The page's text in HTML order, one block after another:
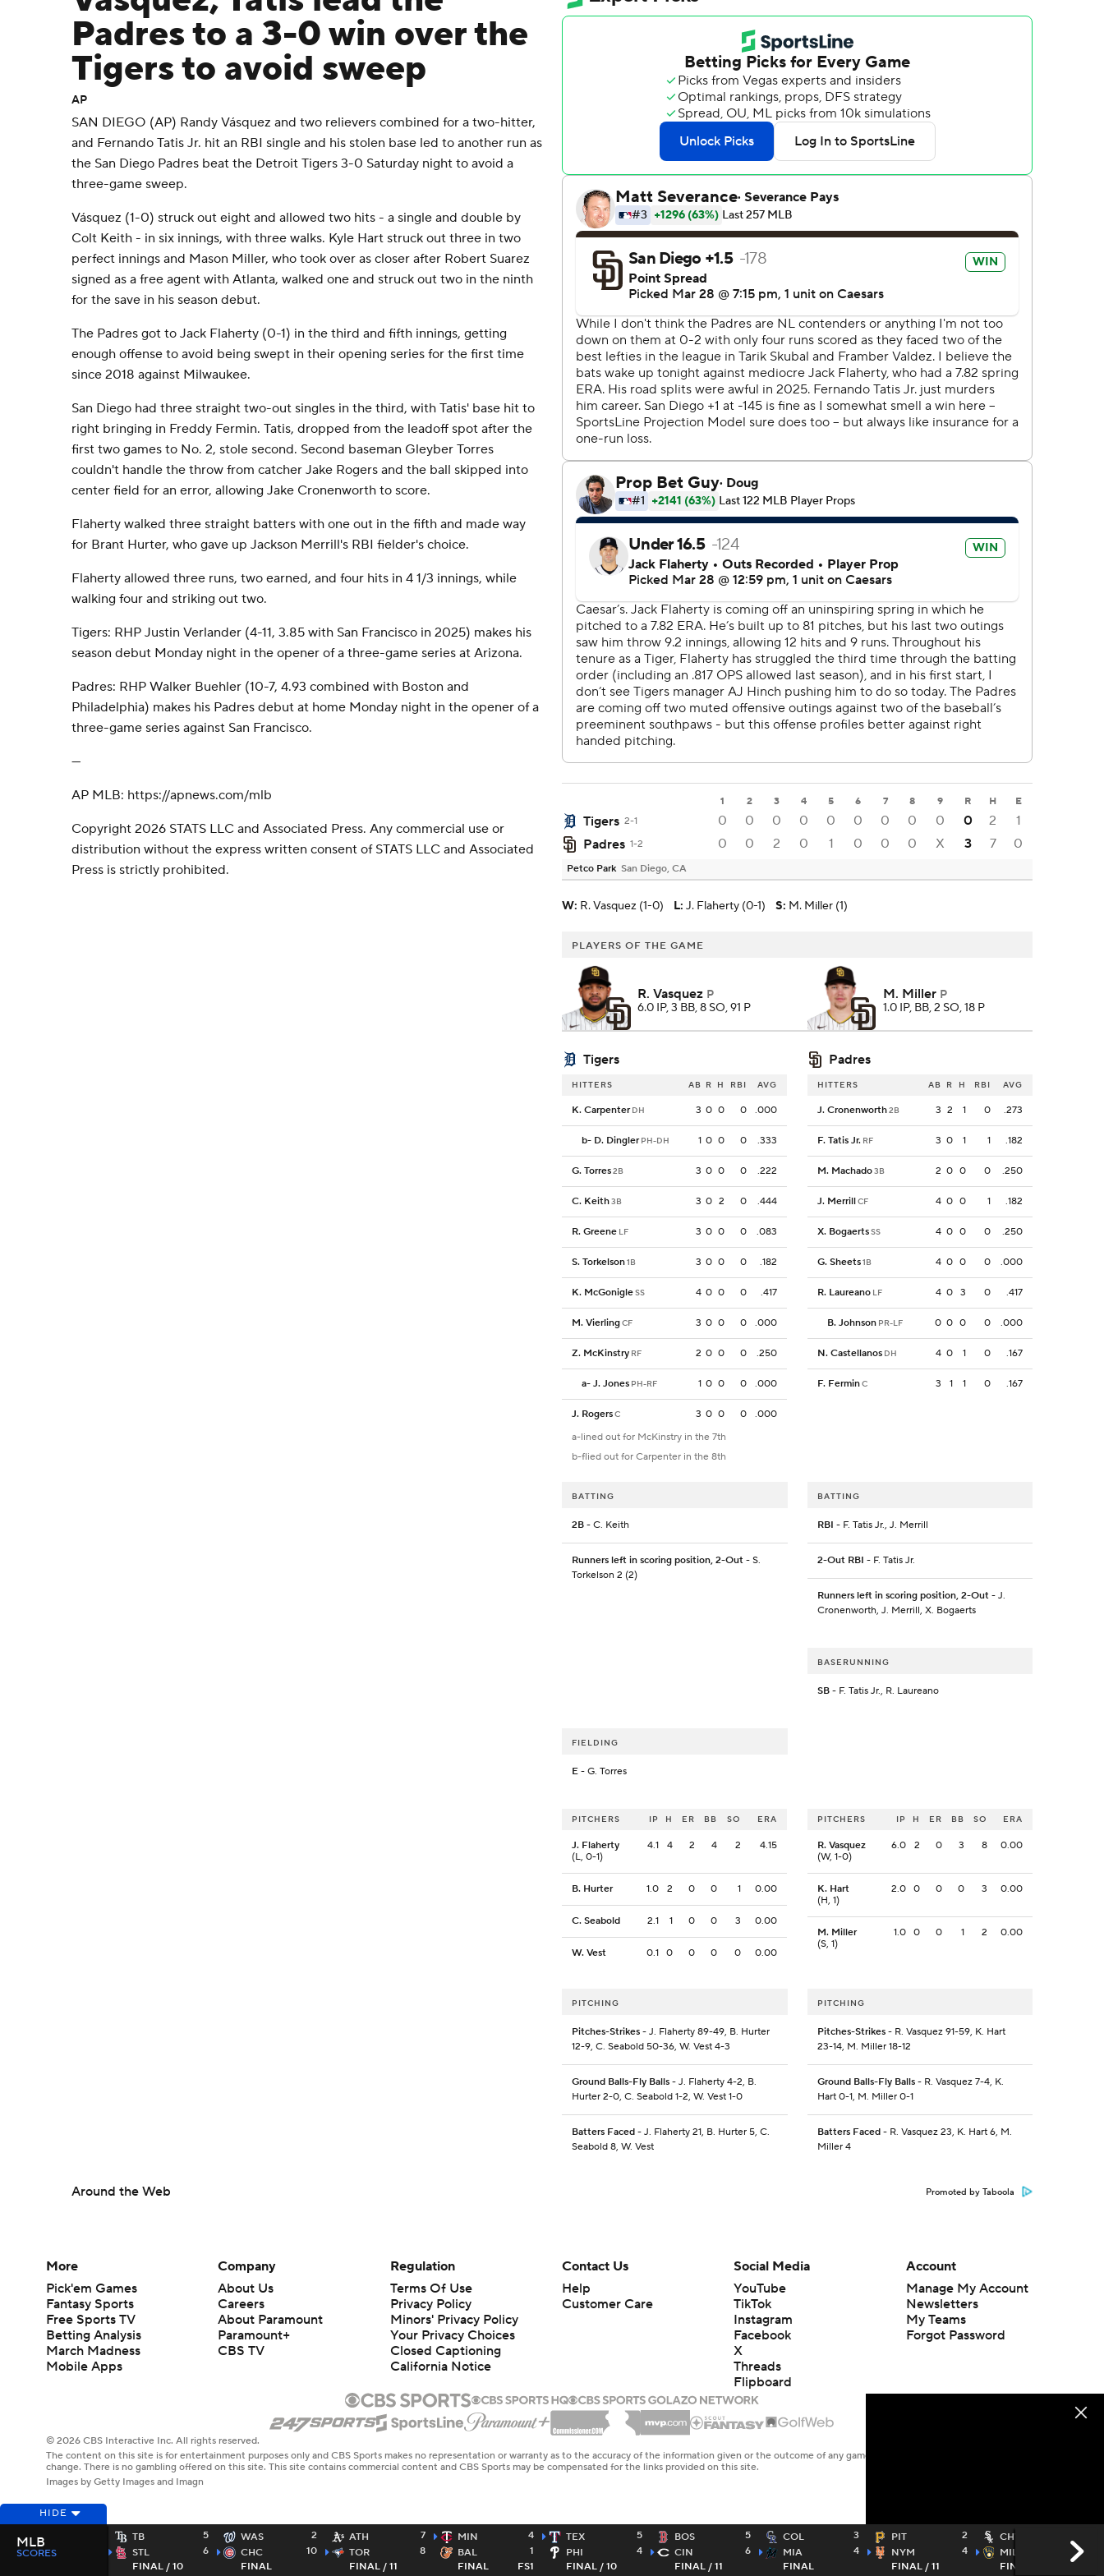
Padres to a 3-0 win over the
Tigers to avoid sweep
AP
SAN DIEGO (AP) Randy Vásquez and two relievers combined for a two-hitter,
and Fernando Tatis Jr. hit an RBI single and his stolen base led to another run as
the San Diego Padres beat the Detroit Tigers 3-0 Saturday night to avoid a
three-game sweep.
Vásquez (1-0) struck out eight and allowed two hits - a single and double by
Colt Keith - in six innings, with three walks. Kyle Hart struck out three in two
perfect innings and Mason Miller, who took over as closer after Robert Suarez
signed as a free agent with Atlanta, walked one and struck out two in the ninth
for the save in his season debut.
The Padres got to Jack Flaherty (0-1) in the third and fifth innings, getting
enough offense to avoid being swept in their opening series for the first time
since 2018 against Milwaukee.
San Diego had three straight two-out singles in the third, with Tatis' base hit to
right bringing in Freddy Fermin. Tatis, dropped from the leadoff spot after the
first two games to No. 2, stole second. Second baseman Gleyber Torres
couldn't handle the throw from catcher Jake Rogers and the ball skipped into
center field for an error, allowing Jake Cronenworth to score.
Flaherty walked three straight batters with one out in the fifth and made way
for Brant Hurter, who gave up Jackson Merrill's RBI fielder's choice.
Flaherty allowed three runs, two earned, and four hits in 4 1/3 innings, while
walking four and striking out two.
Tigers: RHP Justin Verlander (4-11, 3.85 with San Francisco in 2025) makes his
season debut Monday night in the opener of a three-game series at Arizona.
Padres: RHP Walker Buehler (10-7, 4.93 combined with Boston and
Philadelphia) makes his Padres debut at home Monday night in the opener of a
three-game series against San Francisco.
---
AP MLB: https://apnews.com/mlb
Copyright 2026 STATS LLC and Associated Press. Any commercial use or
distribution without the express written consent of STATS LLC and Associated
Press is strictly prohibited.
1 2 3 4 5 6 7 8 9 R H E
Tigers 2-1 0 0 0 0 0 0 0 0 0 0 2
1
Padres 1-2 0 0 2 0 1 0 0 0 X 3 7 0
Petco Park San Diego, CA
W: R. Vasquez (1-0) L: J. Flaherty (0-1) S: M. Miller (1)
PLAYERS OF THE GAME
R. Vasquez P
6.0 IP, 3 BB, 8 SO, 91 P
M. Miller P
1.0 IP, BB, 2 SO, 18 P
Tigers Padres
HITTERS AB R H RBI AVG
K. Carpenter DH 3 0 0 0 .000
b- D. Dingler PH-DH 1 0 0 0 .333
G. Torres2B 3 0 0 0 .222
C. Keith3B 3 0 2 0 .444
R. Greene LF 3 0 0 0 .083
S. Torkelson1B 3 0 0 0 .182
K. McGonigleSS 4 0 0 0 .417
M. VierlingCF 3 0 0 0 .000
Z. McKinstry RF 2 0 0 0 .250
a- J. Jones PH-RF 1 0 0 0 .000
J. RogersC 3 0 0 0
.000
a-lined out for McKinstry in the 7th
b-flied out for Carpenter in the 8th
HITTERS AB R H RBI AVG
J. Cronenworth2B 3 2 1 0 .273
F. Tatis Jr. RF 3 0 1 1 .182
M. Machado3B 2 0 0 0 .250
J. MerrillCF 4 0 0 1 .182
X. BogaertsSS 4 0 0 0 .250
G. Sheets1B 4 0 0 0 .000
R. Laureano LF 4 0 3 0 .417
B. Johnson PR-LF 0 0 0 0 .000
N. Castellanos DH 4 0 1 0 .167
F. FerminC 3 1 1 0 .167
BATTING
2B - C. Keith
Runners left in scoring position, 2-Out - S.
Torkelson 2 (2)
BATTING
RBI - F. Tatis Jr., J. Merrill
2-Out RBI - F. Tatis Jr.
Runners left in scoring position, 2-Out- J.
Cronenworth, J. Merrill, X. Bogaerts
BASERUNNING
SB- F. Tatis Jr., R. Laureano
FIELDING
E - G. Torres
PITCHERS IP H ER BB SO ERA
J. Flaherty
(L, 0-1)
4.1 4 2 4 2 4.15
B. Hurter 1.0 2 0 0 1 0.00
C. Seabold 2.1 1 0 0 3 0.00
W. Vest 0.1 0 0 0 0 0.00
PITCHERS IP H ER BB SO ERA
R. Vasquez
(W, 1-0)
6.0 2 0 3 8 0.00
K. Hart
(H, 1)
2.0 0 0 0 3 0.00
M. Miller
(S, 1)
1.0 0 0 1 2 0.00
PITCHING
Pitches-Strikes - J. Flaherty 89-49, B. Hurter
12-9, C. Seabold 50-36, W. Vest 4-3
Ground Balls-Fly Balls - J. Flaherty 4-2, B.
Hurter 2-0, C. Seabold 1-2, W. Vest 1-0
Batters Faced - J. Flaherty 21, B. Hurter 5, C.
Seabold 8, W. Vest
PITCHING
Pitches-Strikes- R. Vasquez 91-59, K. Hart
23-14, M. Miller 18-12
Ground Balls-Fly Balls- R. Vasquez 7-4, K.
Hart 0-1, M. Miller 0-1
Batters Faced- R. Vasquez 23, K. Hart 6, M.
Miller 4
Around the Web Promoted by Taboola
HIDE
TB
5
STL
6
FINAL / 10
WAS
2
CHC
10
FINAL
ATH
7
TOR
8
FINAL / 11
MIN
4
BAL
1
FINAL
FS1
TEX
5
PHI
4
FINAL / 10
BOS
5
CIN
6
FINAL / 11
COL
3
MIA
4
FINAL
PIT
2
NYM
4
FINAL / 11
CHW
MIL
6
FINAL
MLB
SCORES
More
Pick'em Games
Fantasy Sports
Free Sports TV
Betting Analysis
March Madness
Mobile Apps
Company
About Us
Careers
About Paramount
Paramount+
CBS TV
Regulation
Terms Of Use
Privacy Policy
Minors' Privacy Policy
Your Privacy Choices
Closed Captioning
California Notice
Contact Us
Help
Customer Care
Social Media
YouTube
TikTok
Instagram
Facebook
X
Threads
Flipboard
Account
Manage My Account
Newsletters
My Teams
Forgot Password
© 2026 CBS Interactive Inc. All rights reserved.
The content on this site is for entertainment purposes only and CBS Sports makes no representation or warranty as to the accuracy of the information given or the outcome of any game or event. Odds and lines subject to
change. There is no gambling offered on this site. This site contains commercial content and CBS Sports may be compensated for the links provided on this site.
Images by Getty Images and Imagn